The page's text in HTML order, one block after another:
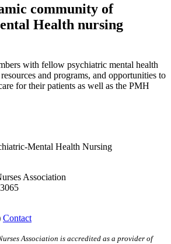
community of
Health nursing
with fellow psychiatric mental health
and programs, and opportunities to
for their patients as well as the PMH
Mental Health Nursing
Association
Contact
Association is accredited as a provider of